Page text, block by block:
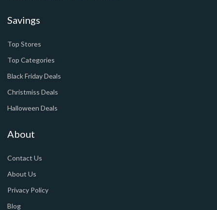
Savings
Top Stores
Top Categories
Black Friday Deals
Christmiss Deals
Halloween Deals
About
Contact Us
About Us
Privacy Policy
Blog